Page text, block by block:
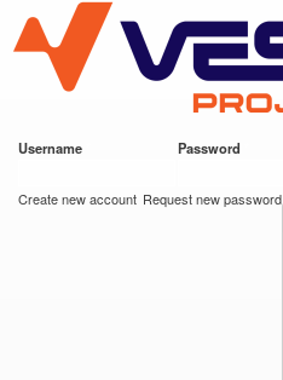
main
content
VESC Project
Username Password
Create new account Request new password